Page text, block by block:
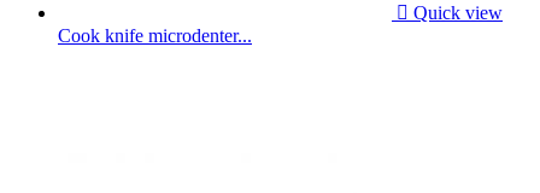
 Quick view
Cook knife microdenter...